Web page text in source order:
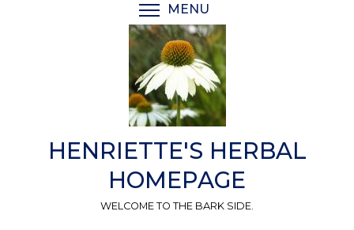
MENU
HENRIETTE'S HERBAL
HOMEPAGE
WELCOME TO THE BARK SIDE.